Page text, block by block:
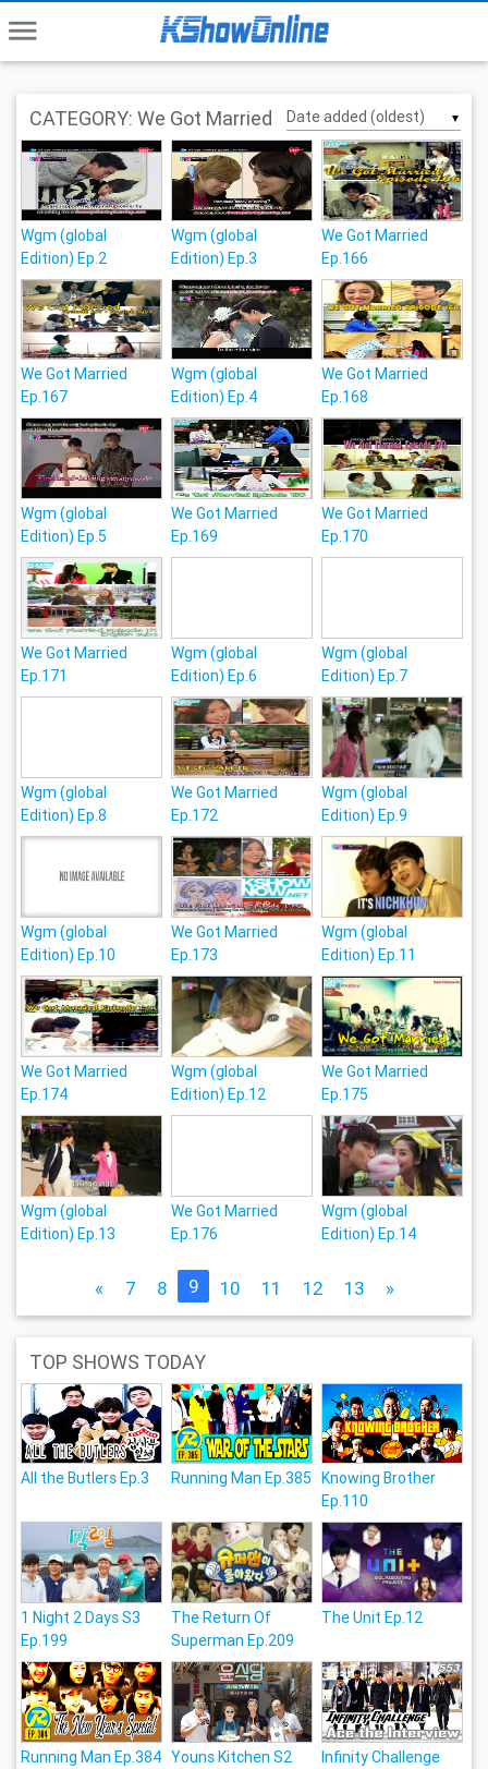
menu
CATEGORY: We Got Married ▼
Wgm (global
Edition) Ep.2
Wgm (global
Edition) Ep.3
We Got Married
Ep.166
We Got Married
Ep.167
Wgm (global
Edition) Ep.4
We Got Married
Ep.168
Wgm (global
Edition) Ep.5
We Got Married
Ep.169
We Got Married
Ep.170
We Got Married
Ep.171
Wgm (global
Edition) Ep.6
Wgm (global
Edition) Ep.7
Wgm (global
Edition) Ep.8
We Got Married
Ep.172
Wgm (global
Edition) Ep.9
Wgm (global
Edition) Ep.10
We Got Married
Ep.173
Wgm (global
Edition) Ep.11
We Got Married
Ep.174
Wgm (global
Edition) Ep.12
We Got Married
Ep.175
Wgm (global
Edition) Ep.13
We Got Married
Ep.176
Wgm (global
Edition) Ep.14
« 7 8 9 10 11 12 13 »
TOP SHOWS TODAY
All the Butlers Ep.3 Running Man Ep.385
Knowing Brother
Ep.110
1 Night 2 Days S3
Ep.199
The Return Of
Superman Ep.209
The Unit Ep.12
Running Man Ep.384 Youns Kitchen S2
Infinity Challenge